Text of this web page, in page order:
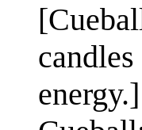
energy.]